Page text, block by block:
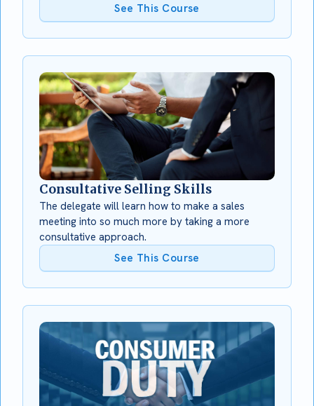
See This Course
Consultative Selling Skills
The delegate will learn how to make a sales
meeting into so much more by taking a more
consultative approach.
See This Course